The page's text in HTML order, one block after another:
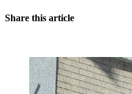
Share this article